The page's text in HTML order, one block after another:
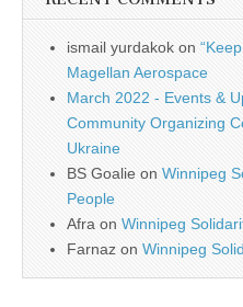
ismail yurdakok on
Magellan Aerospace
March 2022 - Events &
Community Organizing
Ukraine
BS Goalie on Winnipeg
People
Afra on Winnipeg
Farnaz on Winnipeg